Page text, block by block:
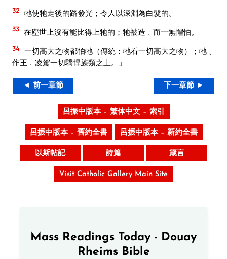
32 牠使牠走後的路發光；令人以深淵為白髮的。
33 在塵世上沒有能比得上牠的；牠被造﹑而一無懼怕。
34 一切高大之物都怕牠（傳統：牠看一切高大之物）；牠﹑
作王﹐凌駕一切驕悍族類之上。」
◄ 前一章節 下一章節 ►
呂振中版本 – 繁体中文 – 索引
呂振中版本 – 舊約全書 呂振中版本 – 新約全書
以斯帖記 詩篇 箴言
Visit Catholic Gallery Main Site
Mass Readings Today - Douay
Rheims Bible